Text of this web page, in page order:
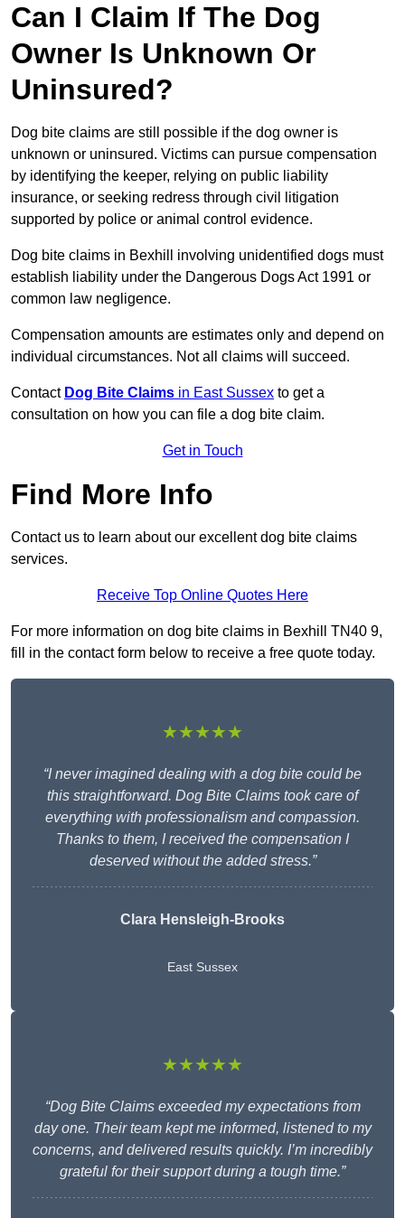
Can I Claim If The Dog
Owner Is Unknown Or
Uninsured?
Dog bite claims are still possible if the dog owner is
unknown or uninsured. Victims can pursue compensation
by identifying the keeper, relying on public liability
insurance, or seeking redress through civil litigation
supported by police or animal control evidence.
Dog bite claims in Bexhill involving unidentified dogs must
establish liability under the Dangerous Dogs Act 1991 or
common law negligence.
Compensation amounts are estimates only and depend on
individual circumstances. Not all claims will succeed.
Contact Dog Bite Claims in East Sussex to get a
consultation on how you can file a dog bite claim.
Get in Touch
Find More Info
Contact us to learn about our excellent dog bite claims
services.
Receive Top Online Quotes Here
For more information on dog bite claims in Bexhill TN40 9,
fill in the contact form below to receive a free quote today.
★★★★★
“I never imagined dealing with a dog bite could be
this straightforward. Dog Bite Claims took care of
everything with professionalism and compassion.
Thanks to them, I received the compensation I
deserved without the added stress.”
Clara Hensleigh-Brooks
East Sussex
★★★★★
“Dog Bite Claims exceeded my expectations from
day one. Their team kept me informed, listened to my
concerns, and delivered results quickly. I’m incredibly
grateful for their support during a tough time.”